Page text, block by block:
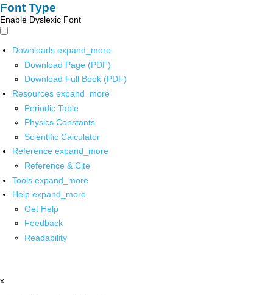
Font Type
Enable Dyslexic Font
Downloads expand_more
Download Page (PDF)
Download Full Book (PDF)
Resources expand_more
Periodic Table
Physics Constants
Scientific Calculator
Reference expand_more
Reference & Cite
Tools expand_more
Help expand_more
Get Help
Feedback
Readability
x